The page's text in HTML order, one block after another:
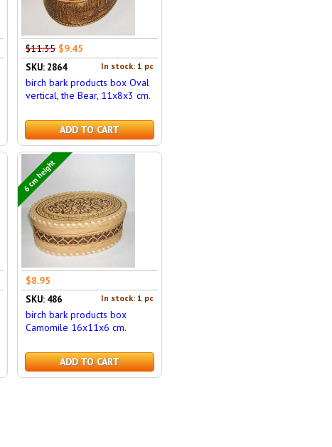
$11.35 $9.45
In stock: 1 pc
SKU: 2864
birch bark products box Oval
vertical, the Bear, 11x8x3 cm.
ADD TO CART
6 cm height
$8.95
In stock: 1 pc
SKU: 486
birch bark products box
Camomile 16x11x6 cm.
ADD TO CART